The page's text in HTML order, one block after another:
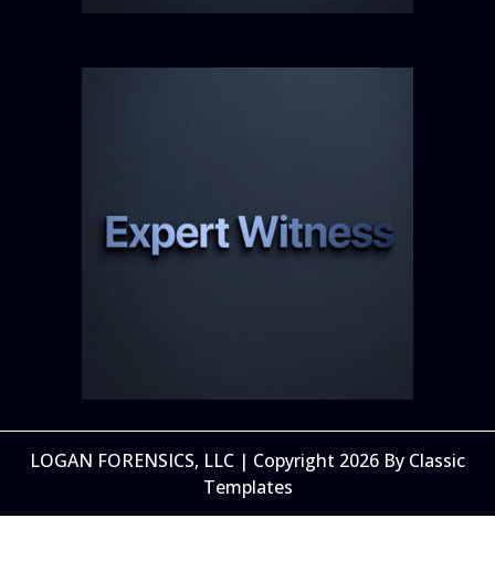
LOGAN FORENSICS, LLC | Copyright 2026 By Classic
Templates